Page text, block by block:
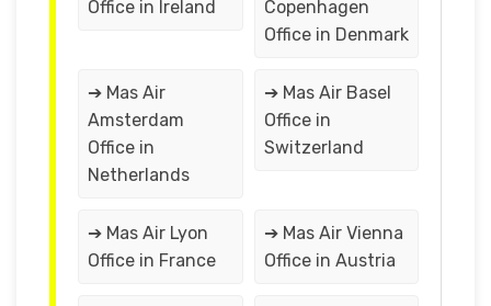
Office in Ireland
Copenhagen
Office in Denmark
➔ Mas Air
Amsterdam
Office in
Netherlands
➔ Mas Air Basel
Office in
Switzerland
➔ Mas Air Lyon
Office in France
➔ Mas Air Vienna
Office in Austria